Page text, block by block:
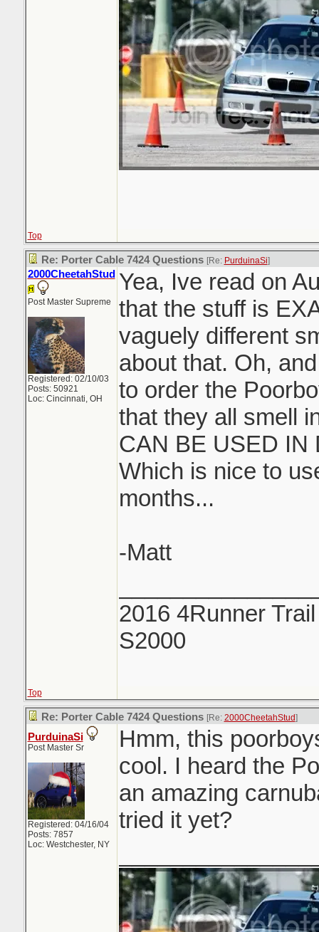
Top
Re: Porter Cable 7424 Questions [Re: PurduinaSi]
2000CheetahStud
Post Master Supreme
Registered: 02/10/03
Posts: 50921
Loc: Cincinnati, OH
Yea, Ive read on
that the stuff is
vaguely different
about that. Oh,
to order the
that they all smell
CAN BE USED IN
Which is nice to
months...
-Matt
2016 4Runner
S2000
Top
Re: Porter Cable 7424 Questions [Re: 2000CheetahStud]
PurduinaSi
Post Master Sr
Registered: 04/16/04
Posts: 7857
Loc: Westchester, NY
Hmm, this
cool. I heard the
an amazing
tried it yet?